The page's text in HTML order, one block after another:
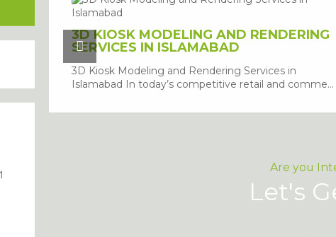
3D KIOSK MODELING AND RENDERING
SERVICES IN ISLAMABAD
3D Kiosk Modeling and Rendering Services in
Islamabad In today’s competitive retail and comme...
Are you
Let's